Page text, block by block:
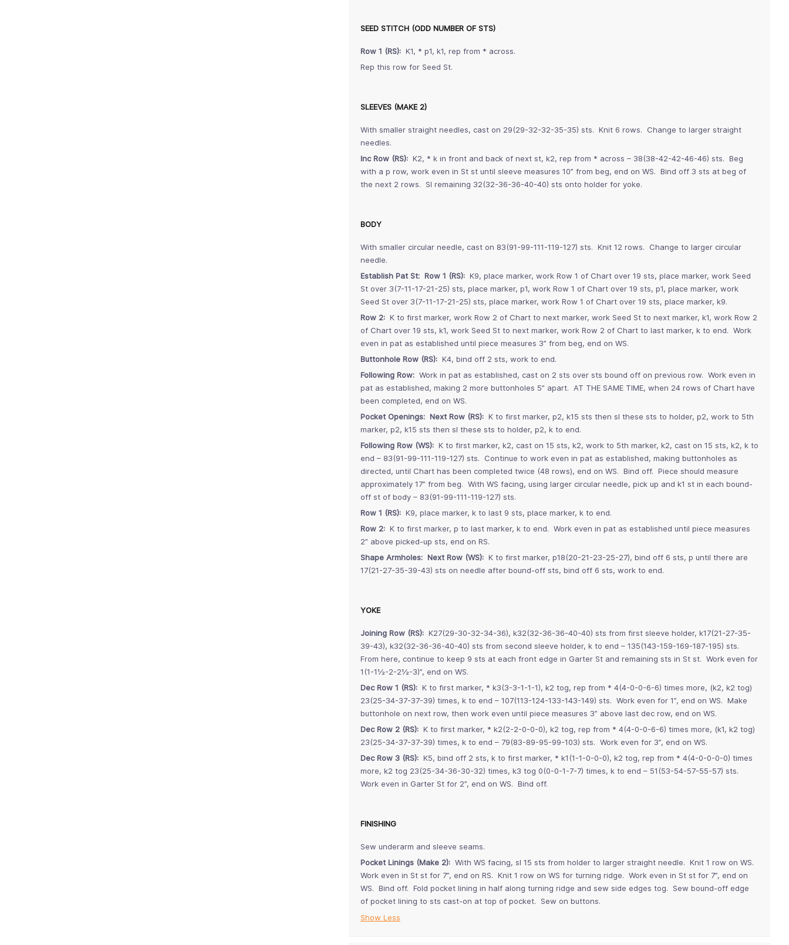
SEED STITCH (ODD NUMBER OF STS)
Row 1 (RS): K1, * p1, k1, rep from * across.
Rep this row for Seed St.
SLEEVES (MAKE 2)
With smaller straight needles, cast on 29(29-32-32-35-35) sts. Knit 6 rows. Change to larger straight
needles.
Inc Row (RS): K2, * k in front and back of next st, k2, rep from * across – 38(38-42-42-46-46) sts. Beg
with a p row, work even in St st until sleeve measures 10” from beg, end on WS. Bind off 3 sts at beg of
the next 2 rows. Sl remaining 32(32-36-36-40-40) sts onto holder for yoke.
BODY
With smaller circular needle, cast on 83(91-99-111-119-127) sts. Knit 12 rows. Change to larger circular
needle.
Establish Pat St: Row 1 (RS): K9, place marker, work Row 1 of Chart over 19 sts, place marker, work Seed
St over 3(7-11-17-21-25) sts, place marker, p1, work Row 1 of Chart over 19 sts, p1, place marker, work
Seed St over 3(7-11-17-21-25) sts, place marker, work Row 1 of Chart over 19 sts, place marker, k9.
Row 2: K to first marker, work Row 2 of Chart to next marker, work Seed St to next marker, k1, work Row 2
of Chart over 19 sts, k1, work Seed St to next marker, work Row 2 of Chart to last marker, k to end. Work
even in pat as established until piece measures 3” from beg, end on WS.
Buttonhole Row (RS): K4, bind off 2 sts, work to end.
Following Row: Work in pat as established, cast on 2 sts over sts bound off on previous row. Work even in
pat as established, making 2 more buttonholes 5” apart. AT THE SAME TIME, when 24 rows of Chart have
been completed, end on WS.
Pocket Openings: Next Row (RS): K to first marker, p2, k15 sts then sl these sts to holder, p2, work to 5th
marker, p2, k15 sts then sl these sts to holder, p2, k to end.
Following Row (WS): K to first marker, k2, cast on 15 sts, k2, work to 5th marker, k2, cast on 15 sts, k2, k to
end – 83(91-99-111-119-127) sts. Continue to work even in pat as established, making buttonholes as
directed, until Chart has been completed twice (48 rows), end on WS. Bind off. Piece should measure
approximately 17” from beg. With WS facing, using larger circular needle, pick up and k1 st in each bound-
off st of body – 83(91-99-111-119-127) sts.
Row 1 (RS): K9, place marker, k to last 9 sts, place marker, k to end.
Row 2: K to first marker, p to last marker, k to end. Work even in pat as established until piece measures
2” above picked-up sts, end on RS.
Shape Armholes: Next Row (WS): K to first marker, p18(20-21-23-25-27), bind off 6 sts, p until there are
17(21-27-35-39-43) sts on needle after bound-off sts, bind off 6 sts, work to end.
YOKE
Joining Row (RS): K27(29-30-32-34-36), k32(32-36-36-40-40) sts from first sleeve holder, k17(21-27-35-
39-43), k32(32-36-36-40-40) sts from second sleeve holder, k to end – 135(143-159-169-187-195) sts.
From here, continue to keep 9 sts at each front edge in Garter St and remaining sts in St st. Work even for
1(1-1½-2-2½-3)”, end on WS.
Dec Row 1 (RS): K to first marker, * k3(3-3-1-1-1), k2 tog, rep from * 4(4-0-0-6-6) times more, (k2, k2 tog)
23(25-34-37-37-39) times, k to end – 107(113-124-133-143-149) sts. Work even for 1”, end on WS. Make
buttonhole on next row, then work even until piece measures 3” above last dec row, end on WS.
Dec Row 2 (RS): K to first marker, * k2(2-2-0-0-0), k2 tog, rep from * 4(4-0-0-6-6) times more, (k1, k2 tog)
23(25-34-37-37-39) times, k to end – 79(83-89-95-99-103) sts. Work even for 3”, end on WS.
Dec Row 3 (RS): K5, bind off 2 sts, k to first marker, * k1(1-1-0-0-0), k2 tog, rep from * 4(4-0-0-0-0) times
more, k2 tog 23(25-34-36-30-32) times, k3 tog 0(0-0-1-7-7) times, k to end – 51(53-54-57-55-57) sts.
Work even in Garter St for 2”, end on WS. Bind off.
FINISHING
Sew underarm and sleeve seams.
Pocket Linings (Make 2): With WS facing, sl 15 sts from holder to larger straight needle. Knit 1 row on WS.
Work even in St st for 7”, end on RS. Knit 1 row on WS for turning ridge. Work even in St st for 7”, end on
WS. Bind off. Fold pocket lining in half along turning ridge and sew side edges tog. Sew bound-off edge
of pocket lining to sts cast-on at top of pocket. Sew on buttons.
Show Less